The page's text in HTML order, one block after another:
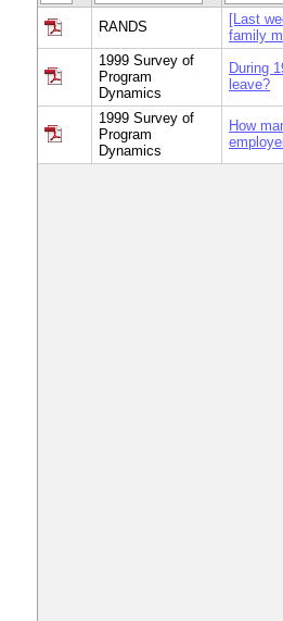
RANDS
[Last
family
1999 Survey of
Program
Dynamics
During
leave?
1999 Survey of
Program
Dynamics
How